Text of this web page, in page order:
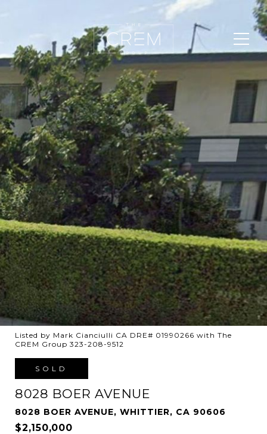
Listed by Mark Cianciulli CA DRE# 01990266 with The
CREM Group 323-208-9512
SOLD
8028 BOER AVENUE
8028 BOER AVENUE, WHITTIER, CA 90606
$2,150,000